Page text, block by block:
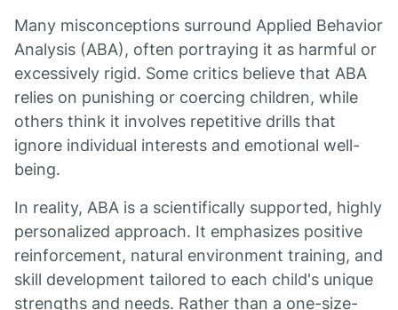
Many misconceptions surround Applied Behavior
Analysis (ABA), often portraying it as harmful or
excessively rigid. Some critics believe that ABA
relies on punishing or coercing children, while
others think it involves repetitive drills that
ignore individual interests and emotional well-
being.
In reality, ABA is a scientifically supported, highly
personalized approach. It emphasizes positive
reinforcement, natural environment training, and
skill development tailored to each child's unique
strengths and needs. Rather than a one-size-